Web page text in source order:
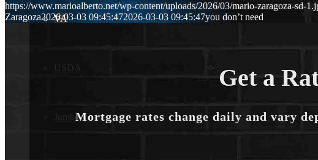
VA
Jumbo Loans
https://www.marioalberto.net/wp-content/uploads/2026/03/mario-zaragoza-sd-
Zaragoza2026-03-03 09:45:472026-03-03 09:45:47you don’t need
Get a
Mortgage rates change daily and vary